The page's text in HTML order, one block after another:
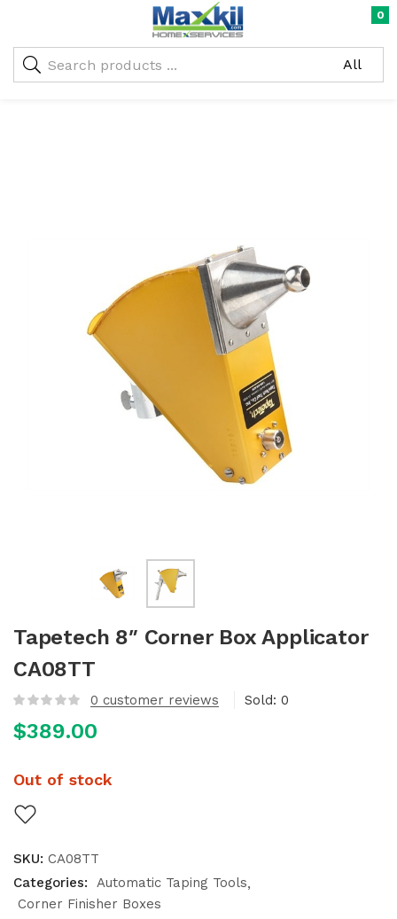
: Undefined array key "oc_custom_submit" in
/home/maxneustifter/public_html/wp-
content/themes/nika-child/functions.php
0
Tapetech 8″ Corner Box Applicator
CA08TT
0 customer reviews Sold: 0
$389.00
Out of stock
SKU: CA08TT
Categories:
Automatic Taping Tools
Corner Finisher Boxes